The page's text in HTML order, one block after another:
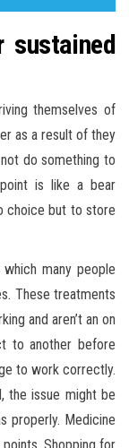
themselves of
as a result of they
do something to
is like a bear
choice but to store
many people
These treatments
and aren’t an on
to another before
to work correctly.
the issue might be
properly. Medicine
Shopping for